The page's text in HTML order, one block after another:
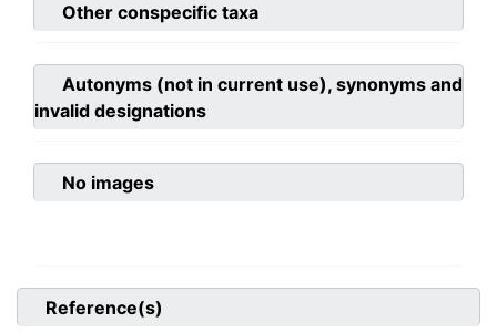
Other conspecific taxa
Autonyms (not in current use), synonyms and
invalid designations
No images
Reference(s)